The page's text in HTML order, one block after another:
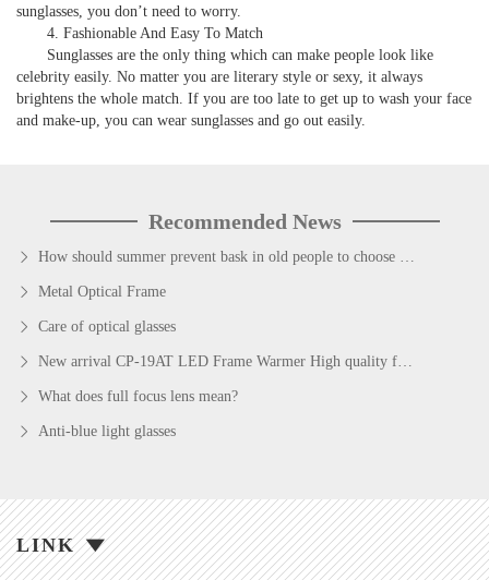
sunglasses, you don’t need to worry.
4. Fashionable And Easy To Match
Sunglasses are the only thing which can make people look like
celebrity easily. No matter you are literary style or sexy, it always
brightens the whole match. If you are too late to get up to wash your face
and make-up, you can wear sunglasses and go out easily.
Recommended News
How should summer prevent bask in old people to choose sunglass
Metal Optical Frame
Care of optical glasses
New arrival CP-19AT LED Frame Warmer High quality fashion style Egg shape eyeglasses Frame Warmer
What does full focus lens mean?
Anti-blue light glasses
LINK